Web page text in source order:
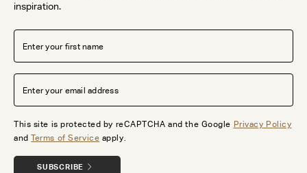
inspiration.
This site is protected by reCAPTCHA and the Google Privacy Policy
andTerms of Service apply.
SUBSCRIBE